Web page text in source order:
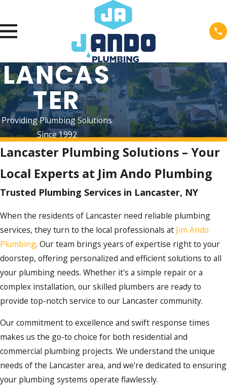
LANCAS
TER
Providing Plumbing Solutions
Since 1992
Lancaster Plumbing Solutions – Your
Local Experts at Jim Ando Plumbing
Trusted Plumbing Services in Lancaster, NY
When the residents of Lancaster need reliable plumbing
services, they turn to the local professionals at Jim Ando
Plumbing. Our team brings years of expertise right to your
doorstep, offering personalized and efficient solutions to all
your plumbing needs. Whether it's a simple repair or a
complex installation, our skilled plumbers are ready to
provide top-notch service to our Lancaster community.
Our commitment to excellence and swift response times
makes us the go-to choice for both residential and
commercial plumbing projects. We understand the unique
needs of the Lancaster area, and we're dedicated to ensuring
your plumbing systems operate flawlessly.